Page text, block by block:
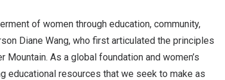
of women through education, community,
Diane Wang, who first articulated the principles
As a global foundation and women’s
educational resources that we seek to make as